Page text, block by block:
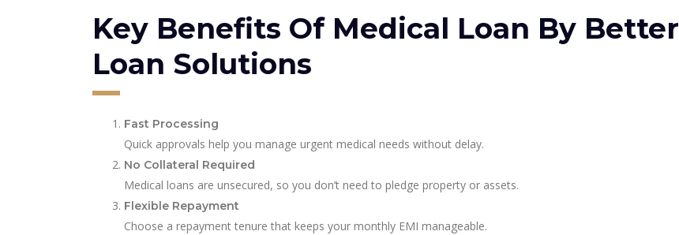
Key Benefits Of Medical Loan By Better
Loan Solutions
Fast Processing
Quick approvals help you manage urgent medical needs without delay.
No Collateral Required
Medical loans are unsecured, so you don’t need to pledge property or assets.
Flexible Repayment
Choose a repayment tenure that keeps your monthly EMI manageable.